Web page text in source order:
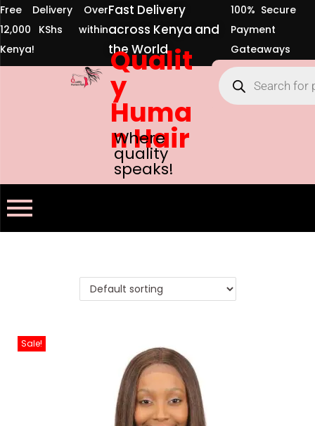
Free Delivery Over
12,000 KShs within
Kenya!
Fast Delivery
across Kenya and
the World
100% Secure
Payment
Gateaways
Qualit
y
Huma
n Hair
Where
quality
speaks!
Sale!